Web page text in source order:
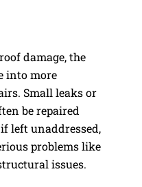
damage, the
into more
Small leaks or
be repaired
left unaddressed,
problems like
issues.